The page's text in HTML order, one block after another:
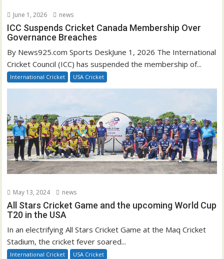
June 1, 2026 news
ICC Suspends Cricket Canada Membership Over
Governance Breaches
By News925.com Sports DeskJune 1, 2026 The International
Cricket Council (ICC) has suspended the membership of...
International Cricket USA Cricket
May 13, 2024 news
All Stars Cricket Game and the upcoming World Cup
T20 in the USA
In an electrifying All Stars Cricket Game at the Maq Cricket
Stadium, the cricket fever soared...
International Cricket USA Cricket